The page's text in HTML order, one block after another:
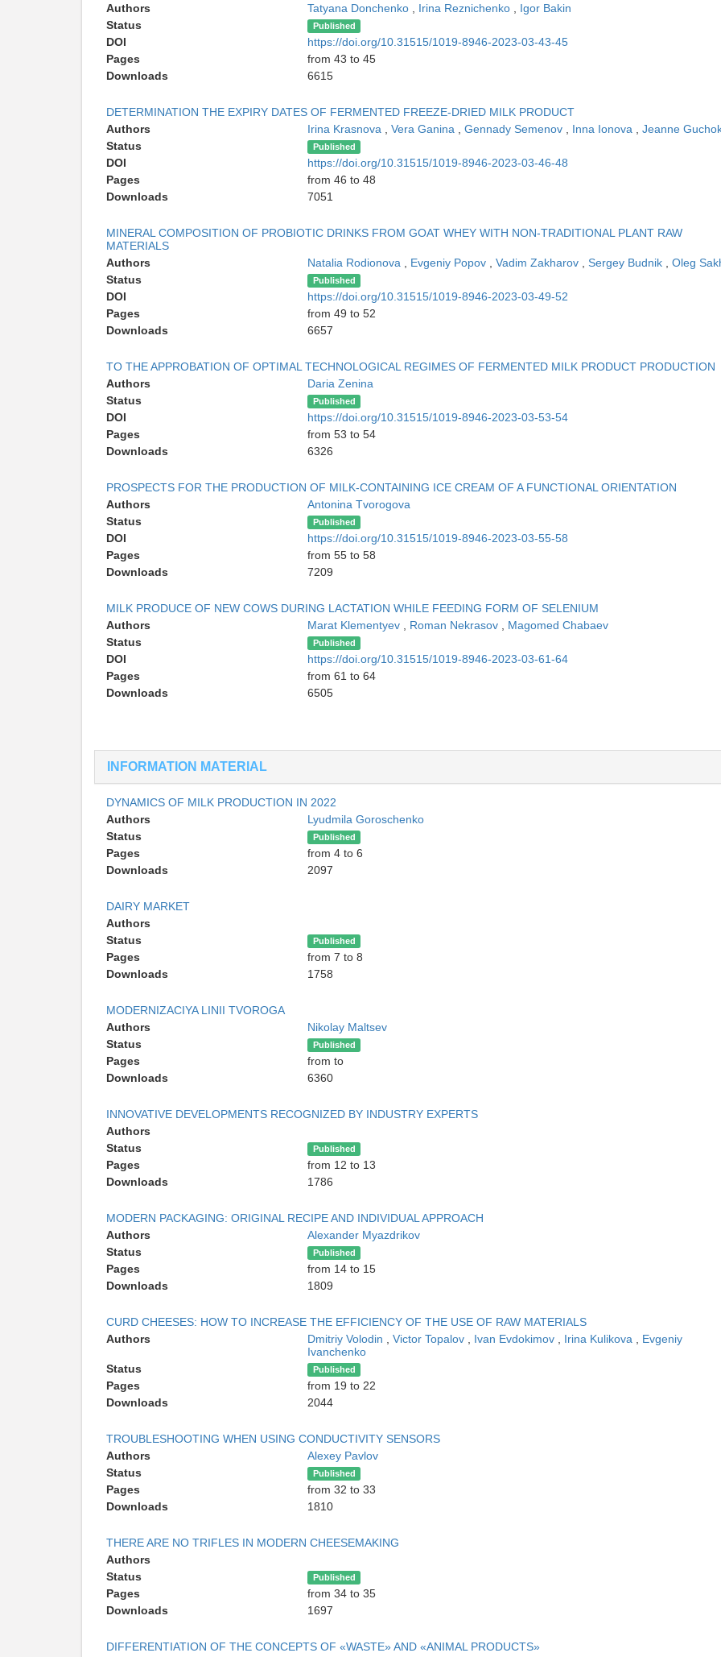
Authors
Tatyana Donchenko Irina Reznichenko
Igor Bakin
Status
Published
DOI
https://doi.org/10.31515/1019-8946-2023-03-43-45
Pages
from 43 to 45
Downloads
6615
DETERMINATION THE EXPIRY DATES OF FERMENTED FREEZE-DRIED MILK PRODUCT
Authors
Irina Krasnova Vera Ganina Gennady Semenov Inna Ionova
Jeanne
Status
Published
DOI
https://doi.org/10.31515/1019-8946-2023-03-46-48
Pages
from 46 to 48
Downloads
7051
MINERAL COMPOSITION OF PROBIOTIC DRINKS FROM GOAT WHEY WITH NON-TRADITIONAL PLANT RAW
MATERIALS
Authors
Natalia Rodionova Evgeniy Popov Vadim Zakharov Sergey Budnik
Oleg
Status
Published
DOI
https://doi.org/10.31515/1019-8946-2023-03-49-52
Pages
from 49 to 52
Downloads
6657
TO THE APPROBATION OF OPTIMAL TECHNOLOGICAL REGIMES OF FERMENTED MILK PRODUCT PRODUCTION
Authors
Daria Zenina
Status
Published
DOI
https://doi.org/10.31515/1019-8946-2023-03-53-54
Pages
from 53 to 54
Downloads
6326
PROSPECTS FOR THE PRODUCTION OF MILK-CONTAINING ICE CREAM OF A FUNCTIONAL ORIENTATION
Authors
Antonina Tvorogova
Status
Published
DOI
https://doi.org/10.31515/1019-8946-2023-03-55-58
Pages
from 55 to 58
Downloads
7209
MILK PRODUCE OF NEW COWS DURING LACTATION WHILE FEEDING FORM OF SELENIUM
Authors
Marat Klementyev Roman Nekrasov
Magomed Chabaev
Status
Published
DOI
https://doi.org/10.31515/1019-8946-2023-03-61-64
Pages
from 61 to 64
Downloads
6505
INFORMATION MATERIAL
DYNAMICS OF MILK PRODUCTION IN 2022
Authors
Lyudmila Goroschenko
Status
Published
Pages
from 4 to 6
Downloads
2097
DAIRY MARKET
Authors
Status
Published
Pages
from 7 to 8
Downloads
1758
MODERNIZACIYA LINII TVOROGA
Authors
Nikolay Maltsev
Status
Published
Pages
from to
Downloads
6360
INNOVATIVE DEVELOPMENTS RECOGNIZED BY INDUSTRY EXPERTS
Authors
Status
Published
Pages
from 12 to 13
Downloads
1786
MODERN PACKAGING: ORIGINAL RECIPE AND INDIVIDUAL APPROACH
Authors
Alexander Myazdrikov
Status
Published
Pages
from 14 to 15
Downloads
1809
CURD CHEESES: HOW TO INCREASE THE EFFICIENCY OF THE USE OF RAW MATERIALS
Authors
Dmitriy Volodin Victor Topalov Ivan Evdokimov Irina Kulikova
Evgeniy
Ivanchenko
Status
Published
Pages
from 19 to 22
Downloads
2044
TROUBLESHOOTING WHEN USING CONDUCTIVITY SENSORS
Authors
Alexey Pavlov
Status
Published
Pages
from 32 to 33
Downloads
1810
THERE ARE NO TRIFLES IN MODERN CHEESEMAKING
Authors
Status
Published
Pages
from 34 to 35
Downloads
1697
DIFFERENTIATION OF THE CONCEPTS OF «WASTE» AND «ANIMAL PRODUCTS»